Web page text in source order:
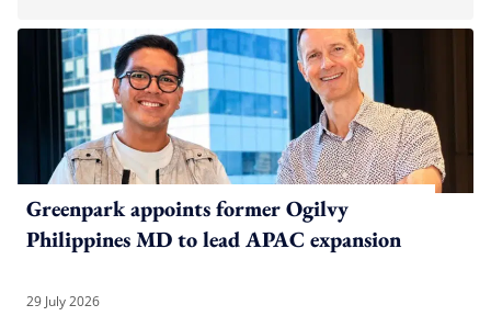
Greenpark appoints former Ogilvy
Philippines MD to lead APAC expansion
29 July 2026